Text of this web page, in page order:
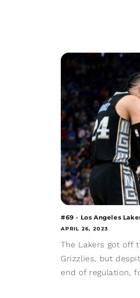
#69 - Los Angeles
APRIL 26, 2023
The Lakers got off
Grizzlies, but
end of regulation,